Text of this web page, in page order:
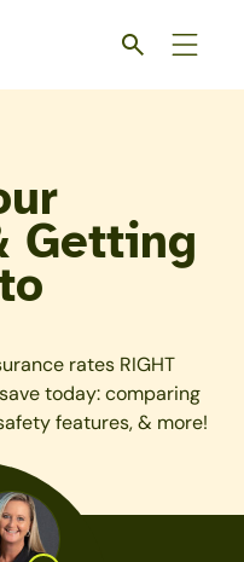
Getting
rates RIGHT
today: comparing
features, & more!